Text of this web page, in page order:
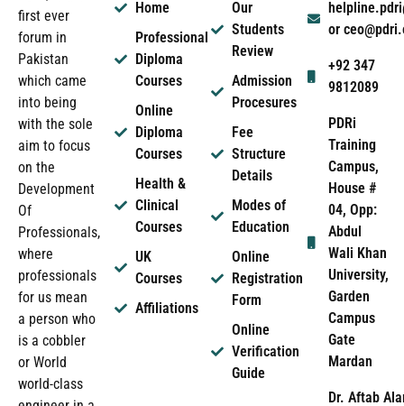
first ever
forum in
Pakistan
which came
into being
with the sole
aim to focus
on the
Development
Of
Professionals,
where
professionals
for us mean
a person who
is a cobbler
or World
world-class
Home
Professional
Diploma
Courses
Online
Diploma
Courses
Health &
Clinical
Courses
UK
Courses
Affiliations
Our
Students
Review
Admission
Procesures
Fee
Structure
Details
Modes of
Education
Online
Registration
Form
Online
Verification
Guide
or
+92 347
9812089
PDRi
Training
Campus,
House #
04, Opp:
Abdul
Wali Khan
University,
Garden
Campus
Gate
Mardan
Dr. Aftab